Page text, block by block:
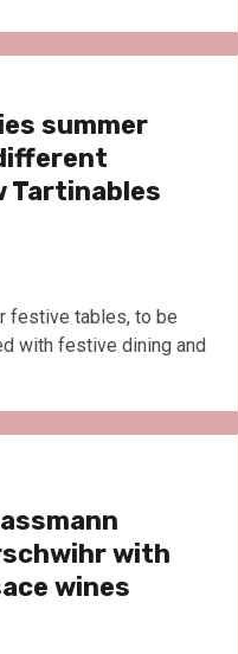
summer
Tartinables
festive tables, to be
with festive dining and
with
wines